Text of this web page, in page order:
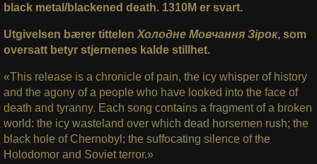
black metal/blackened death. 1310M er svart.
Utgivelsen bærer tittelen Холодне Мовчання Зірок, som
oversatt betyr stjernenes kalde stillhet.
«This release is a chronicle of pain, the icy whisper of history
and the agony of a people who have looked into the face of
death and tyranny. Each song contains a fragment of a broken
world: the icy wasteland over which dead horsemen rush; the
black hole of Chernobyl; the suffocating silence of the
Holodomor and Soviet terror.»